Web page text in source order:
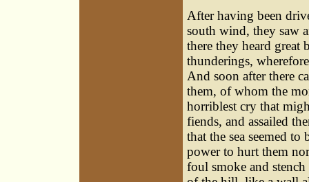
After having been
south wind, they saw
there they heard great
thunderings,
And soon after there
them, of whom the
horriblest cry that
fiends, and assailed
that the sea seemed
power to hurt them
foul smoke and